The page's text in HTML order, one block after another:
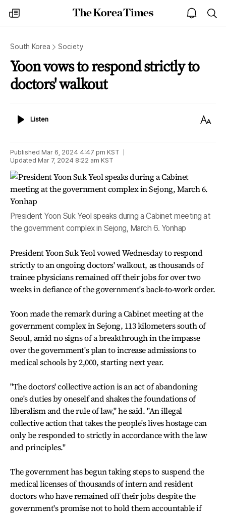
my
times
The
Korea
open
notice
South Korea Society
Yoon vows to respond strictly to
doctors' walkout
ListenListen
Text
Published Mar 6, 2024 4:47 pm KST
Updated Mar 7, 2024 8:22 am KST
President Yoon Suk Yeol speaks during a Cabinet meeting at
the government complex in Sejong, March 6. Yonhap
President Yoon Suk Yeol vowed Wednesday to respond
strictly to an ongoing doctors' walkout, as thousands of
trainee physicians remained off their jobs for over two
weeks in defiance of the government's back-to-work order.
Yoon made the remark during a Cabinet meeting at the
government complex in Sejong, 113 kilometers south of
Seoul, amid no signs of a breakthrough in the impasse
over the government's plan to increase admissions to
medical schools by 2,000, starting next year.
"The doctors' collective action is an act of abandoning
one's duties by oneself and shakes the foundations of
liberalism and the rule of law," he said. "An illegal
collective action that takes the people's lives hostage can
only be responded to strictly in accordance with the law
and principles."
The government has begun taking steps to suspend the
medical licenses of thousands of intern and resident
doctors who have remained off their jobs despite the
government's promise not to hold them accountable if